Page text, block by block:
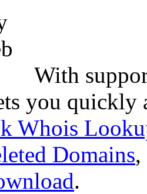
With
you quickly
Whois
Domains,
.